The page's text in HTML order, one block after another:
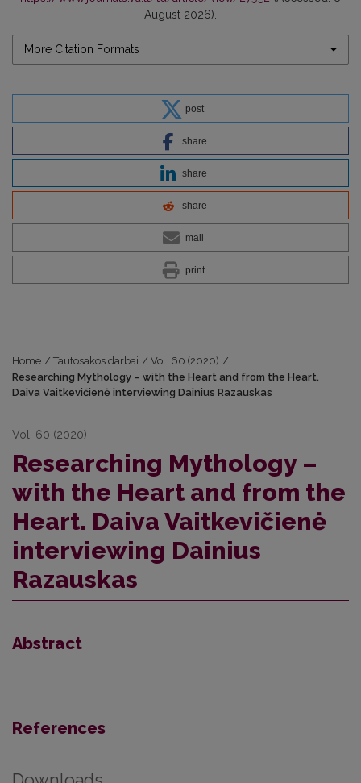
August 2026).
More Citation Formats
post
share
share
share
mail
print
Home / Tautosakos darbai / Vol. 60 (2020) /
Researching Mythology – with the Heart and from the Heart.
Daiva Vaitkevičienė interviewing Dainius Razauskas
Vol. 60 (2020)
Researching Mythology –
with the Heart and from the
Heart. Daiva Vaitkevičienė
interviewing Dainius
Razauskas
Abstract
References